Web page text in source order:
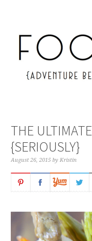
THE
{SERIOUSLY}
August 26, 2015 byKristin